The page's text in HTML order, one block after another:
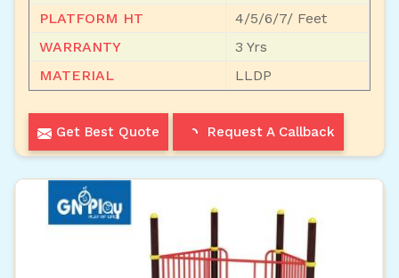
PLATFORM HT
4/5/6/7/ Feet
WARRANTY
3 Yrs
MATERIAL
LLDP
Get Best Quote Request A Callback